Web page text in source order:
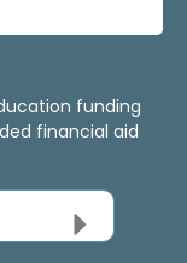
funding
financial aid